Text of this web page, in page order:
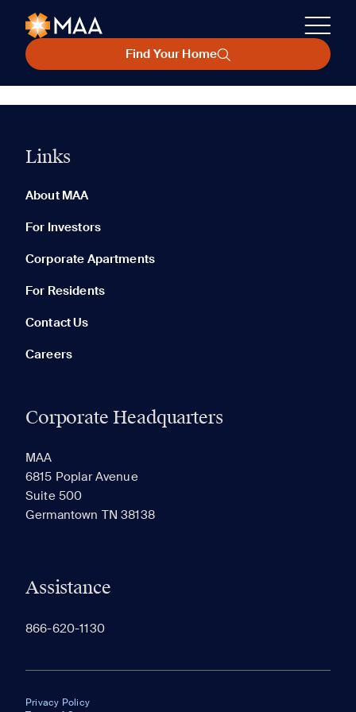
Find Your Home
Links
About MAA
For Investors
Corporate Apartments
For Residents
Contact Us
Careers
Corporate Headquarters
MAA
6815 Poplar Avenue
Suite 500
Germantown TN 38138
Assistance
866-620-1130
Privacy Policy